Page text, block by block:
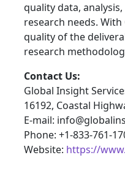
quality data,
research needs.
quality of the
research
Contact Us:
Global Insight
16192, Coastal
E-mail:
Phone: +1-833-761-
Website: https://